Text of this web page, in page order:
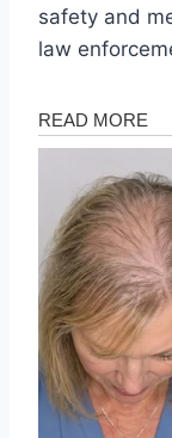
safety and
law